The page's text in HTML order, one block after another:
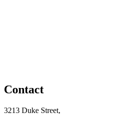
Contact
3213 Duke Street,